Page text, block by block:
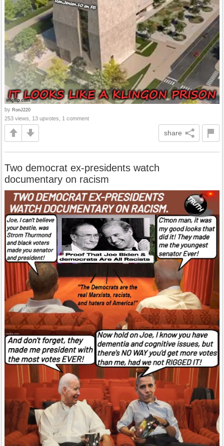
by RonJ220
253 views, 13 upvotes, 1 comment
share
Two democrat ex-presidents watch
documentary on racism